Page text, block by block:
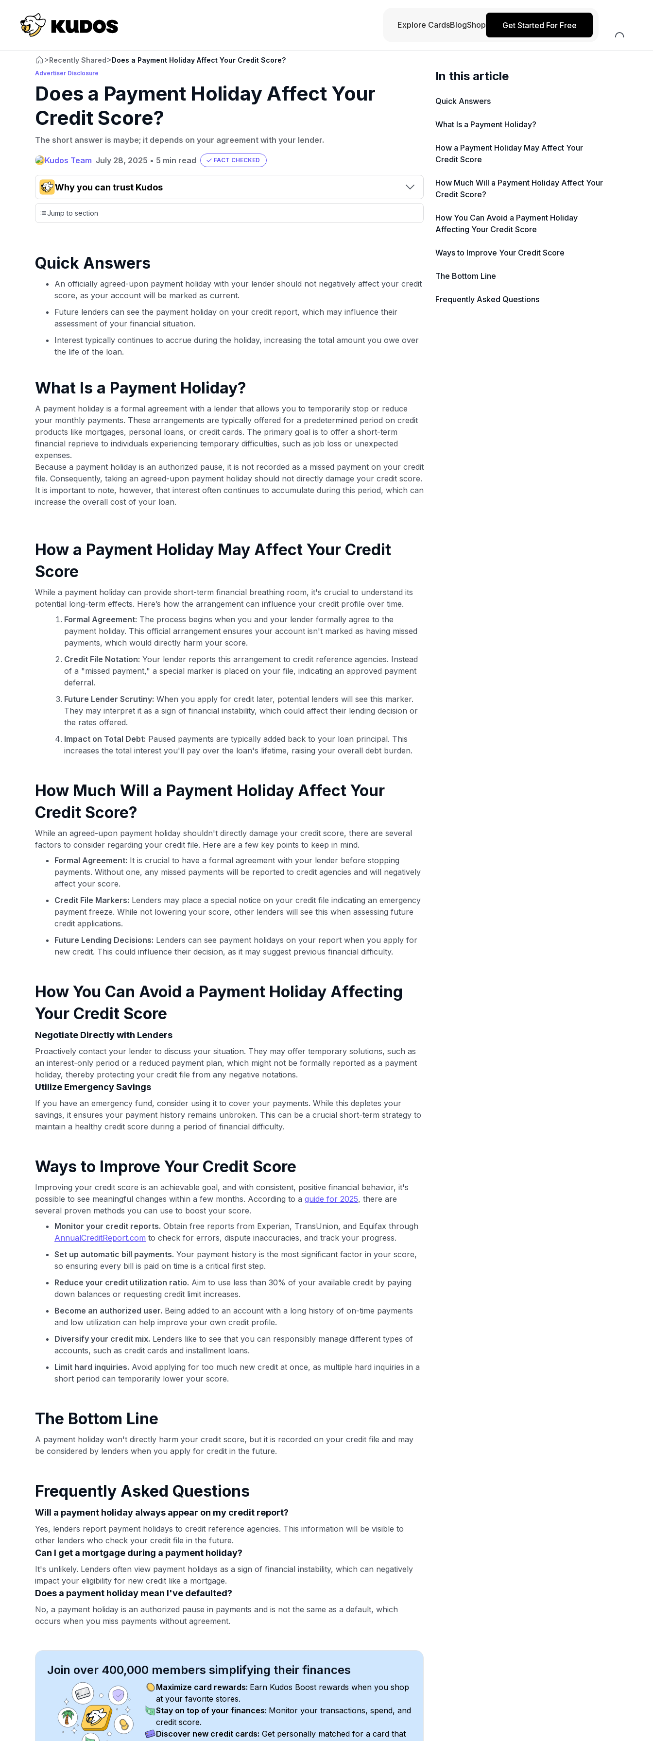
Explore CardsBlogShop Get Started For Free
>Recently Shared>Does a Payment Holiday Affect Your Credit Score?
Advertiser Disclosure
Does a Payment Holiday Affect Your
Credit Score?
The short answer is maybe; it depends on your agreement with your lender.
Kudos Team July 28, 2025 • 5 min read FACT CHECKED
Why you can trust Kudos
cards, setting us apart from many sites that limit their evaluation to
credit cards, including over 95% that don't offer us commissions,
using our data-drivencard explorer tool
🔍 Rigorously fact-checked.
Jump to section
Quick Answers
An officially agreed-upon payment holiday with your lender should not negatively affect your credit
score, as your account will be marked as current.
Future lenders can see the payment holiday on your credit report, which may influence their
assessment of your financial situation.
Interest typically continues to accrue during the holiday, increasing the total amount you owe over
the life of the loan.
What Is a Payment Holiday?
A payment holiday is a formal agreement with a lender that allows you to temporarily stop or reduce
your monthly payments. These arrangements are typically offered for a predetermined period on credit
products like mortgages, personal loans, or credit cards. The primary goal is to offer a short-term
financial reprieve to individuals experiencing temporary difficulties, such as job loss or unexpected
expenses.
Because a payment holiday is an authorized pause, it is not recorded as a missed payment on your credit
file. Consequently, taking an agreed-upon payment holiday should not directly damage your credit score.
It is important to note, however, that interest often continues to accumulate during this period, which can
increase the overall cost of your loan.
How a Payment Holiday May Affect Your Credit
Score
While a payment holiday can provide short-term financial breathing room, it's crucial to understand its
potential long-term effects. Here’s how the arrangement can influence your credit profile over time.
Formal Agreement: The process begins when you and your lender formally agree to the
payment holiday. This official arrangement ensures your account isn't marked as having missed
payments, which would directly harm your score.
Credit File Notation: Your lender reports this arrangement to credit reference agencies. Instead
of a "missed payment," a special marker is placed on your file, indicating an approved payment
deferral.
Future Lender Scrutiny: When you apply for credit later, potential lenders will see this marker.
They may interpret it as a sign of financial instability, which could affect their lending decision or
the rates offered.
Impact on Total Debt: Paused payments are typically added back to your loan principal. This
increases the total interest you'll pay over the loan's lifetime, raising your overall debt burden.
How Much Will a Payment Holiday Affect Your
Credit Score?
While an agreed-upon payment holiday shouldn't directly damage your credit score, there are several
factors to consider regarding your credit file. Here are a few key points to keep in mind.
Formal Agreement: It is crucial to have a formal agreement with your lender before stopping
payments. Without one, any missed payments will be reported to credit agencies and will negatively
affect your score.
Credit File Markers: Lenders may place a special notice on your credit file indicating an emergency
payment freeze. While not lowering your score, other lenders will see this when assessing future
credit applications.
Future Lending Decisions: Lenders can see payment holidays on your report when you apply for
new credit. This could influence their decision, as it may suggest previous financial difficulty.
How You Can Avoid a Payment Holiday Affecting
Your Credit Score
Negotiate Directly with Lenders
Proactively contact your lender to discuss your situation. They may offer temporary solutions, such as
an interest-only period or a reduced payment plan, which might not be formally reported as a payment
holiday, thereby protecting your credit file from any negative notations.
Utilize Emergency Savings
If you have an emergency fund, consider using it to cover your payments. While this depletes your
savings, it ensures your payment history remains unbroken. This can be a crucial short-term strategy to
maintain a healthy credit score during a period of financial difficulty.
Ways to Improve Your Credit Score
Improving your credit score is an achievable goal, and with consistent, positive financial behavior, it's
possible to see meaningful changes within a few months. According to a guide for 2025, there are
several proven methods you can use to boost your score.
Monitor your credit reports. Obtain free reports from Experian, TransUnion, and Equifax through
AnnualCreditReport.com to check for errors, dispute inaccuracies, and track your progress.
Set up automatic bill payments. Your payment history is the most significant factor in your score,
so ensuring every bill is paid on time is a critical first step.
Reduce your credit utilization ratio. Aim to use less than 30% of your available credit by paying
down balances or requesting credit limit increases.
Become an authorized user. Being added to an account with a long history of on-time payments
and low utilization can help improve your own credit profile.
Diversify your credit mix. Lenders like to see that you can responsibly manage different types of
accounts, such as credit cards and installment loans.
Limit hard inquiries. Avoid applying for too much new credit at once, as multiple hard inquiries in a
short period can temporarily lower your score.
The Bottom Line
A payment holiday won't directly harm your credit score, but it is recorded on your credit file and may
be considered by lenders when you apply for credit in the future.
Frequently Asked Questions
Will a payment holiday always appear on my credit report?
Yes, lenders report payment holidays to credit reference agencies. This information will be visible to
other lenders who check your credit file in the future.
Can I get a mortgage during a payment holiday?
It's unlikely. Lenders often view payment holidays as a sign of financial instability, which can negatively
impact your eligibility for new credit like a mortgage.
Does a payment holiday mean I've defaulted?
No, a payment holiday is an authorized pause in payments and is not the same as a default, which
occurs when you miss payments without agreement.
Join over 400,000 members simplifying their finances
Maximize card rewards: Earn Kudos Boost rewards when you shop
at your favorite stores.
Stay on top of your finances: Monitor your transactions, spend, and
credit score.
Discover new credit cards: Get personally matched for a card that
In this article
Quick Answers
What Is a Payment Holiday?
How a Payment Holiday May Affect Your
Credit Score
How Much Will a Payment Holiday Affect Your
Credit Score?
How You Can Avoid a Payment Holiday
Affecting Your Credit Score
Ways to Improve Your Credit Score
The Bottom Line
Frequently Asked Questions